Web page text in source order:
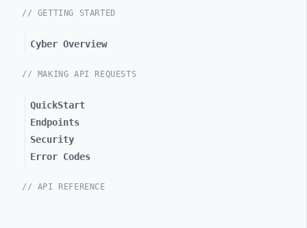
// GETTING STARTED
Cyber Overview
// MAKING API REQUESTS
QuickStart
Endpoints
Security
Error Codes
// API REFERENCE